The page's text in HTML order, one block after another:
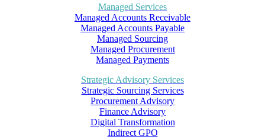
Managed Services
Managed Accounts Receivable
Managed Accounts Payable
Managed Sourcing
Managed Procurement
Managed Payments
Strategic Advisory Services
Strategic Sourcing Services
Procurement Advisory
Finance Advisory
Digital Transformation
Indirect GPO